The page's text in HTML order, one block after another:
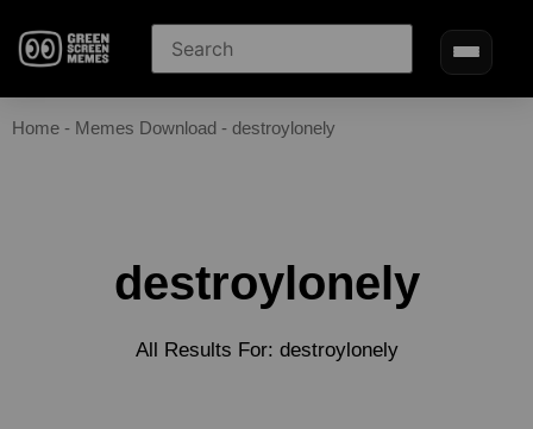
Home - Memes Download - destroylonely
destroylonely
All Results For: destroylonely